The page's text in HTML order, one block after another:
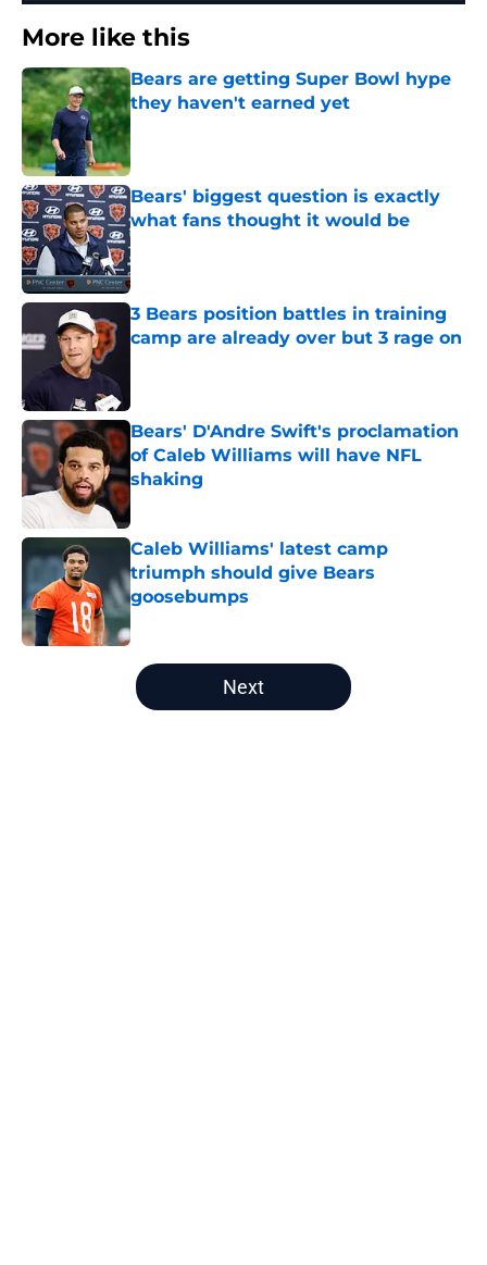
More like this
Bears are getting Super Bowl hype
they haven't earned yet
Bears' biggest question is exactly
what fans thought it would be
Published by on Invalid Date
3 Bears position battles in training
camp are already over but 3 rage on
Bears' D'Andre Swift's proclamation
of Caleb Williams will have NFL
shaking
Caleb Williams' latest camp
triumph should give Bears
goosebumps
Published by on Invalid Date
5 related articles loaded
Next